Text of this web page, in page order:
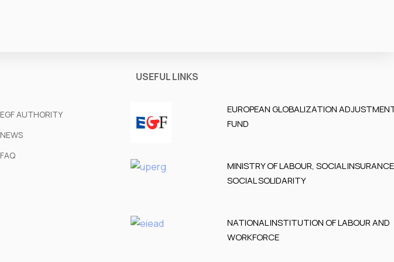
EGF AUTHORITY
NEWS
FAQ
USEFUL LINKS
EUROPEAN GLOBALIZATION
FUND
MINISTRY OF LABOUR, SOCIAL
SOCIAL SOLIDARITY
NATIONAL INSTITUTION OF LABOUR AND
WORKFORCE